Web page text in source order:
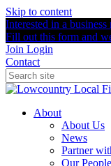
Skip to content
Interested in a
Fill out this form and
Join Login
Contact
About
About Us
News
Partner
Our People